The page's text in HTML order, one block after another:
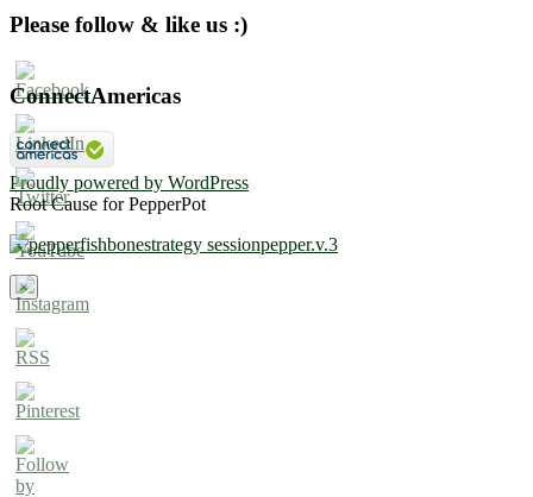
Please follow & like us :)
ConnectAmericas
Proudly powered by WordPress
Root Cause for PepperPot
×